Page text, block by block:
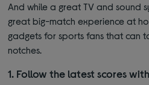
And while a great TV and sound
great big-match experience at
gadgets for sports fans that can
notches.
1. Follow the latest scores